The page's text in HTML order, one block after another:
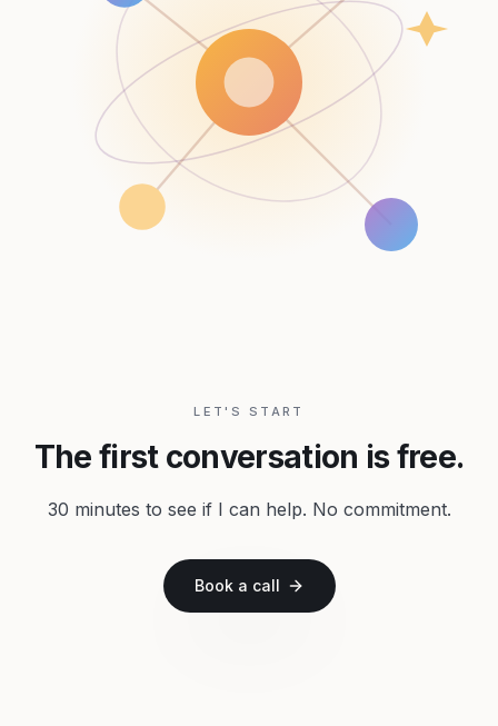
LET'S START
The first conversation is free.
30 minutes to see if I can help. No commitment.
Book a call